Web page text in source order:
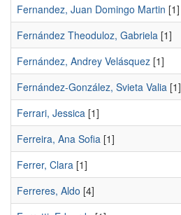
Fernandez, Juan Domingo Martin [1]
Fernández Theoduloz, Gabriela [1]
Fernández, Andrey Velásquez [1]
Fernández-González, Svieta Valia [1]
Ferrari, Jessica [1]
Ferreira, Ana Sofia [1]
Ferrer, Clara [1]
Ferreres, Aldo [4]